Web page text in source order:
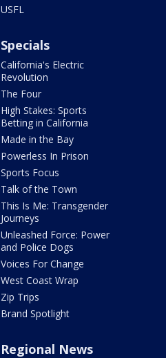
USFL
Specials
California's Electric
Revolution
The Four
High Stakes: Sports
Betting in California
Made in the Bay
Powerless In Prison
Sports Focus
Talk of the Town
This Is Me: Transgender
Journeys
Unleashed Force: Power
and Police Dogs
Voices For Change
West Coast Wrap
Zip Trips
Brand Spotlight
Regional News